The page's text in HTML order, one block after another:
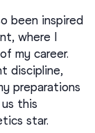
been inspired
where I
my career.
discipline,
preparations
this
star.